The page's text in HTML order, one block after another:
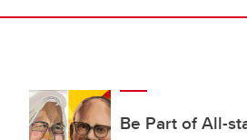
Be Part of All-